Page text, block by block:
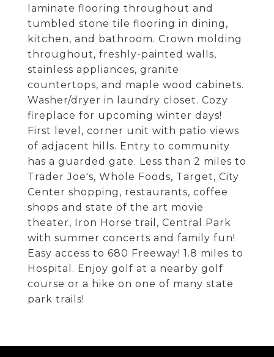
laminate flooring throughout and
tumbled stone tile flooring in dining,
kitchen, and bathroom. Crown molding
throughout, freshly-painted walls,
stainless appliances, granite
countertops, and maple wood cabinets.
Washer/dryer in laundry closet. Cozy
fireplace for upcoming winter days!
First level, corner unit with patio views
of adjacent hills. Entry to community
has a guarded gate. Less than 2 miles to
Trader Joe's, Whole Foods, Target, City
Center shopping, restaurants, coffee
shops and state of the art movie
theater, Iron Horse trail, Central Park
with summer concerts and family fun!
Easy access to 680 Freeway! 1.8 miles to
Hospital. Enjoy golf at a nearby golf
course or a hike on one of many state
park trails!